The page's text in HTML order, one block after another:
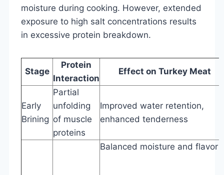
moisture during cooking. However, extended
exposure to high salt concentrations results
in excessive protein breakdown.
Stage
Protein
Interaction
Effect on Turkey Meat
Early
Brining
Partial
unfolding
of muscle
proteins
Improved water retention,
enhanced tenderness
Balanced moisture and flavor